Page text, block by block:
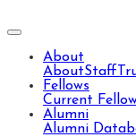
About
AboutStaff
Fellows
Current
Alumni
Alumni